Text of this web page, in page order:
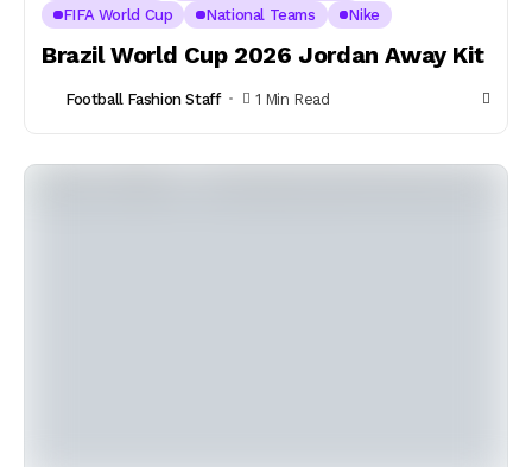
FIFA World Cup
National Teams Nike
Brazil World Cup 2026 Jordan Away Kit
Football Fashion Staff 1 Min Read